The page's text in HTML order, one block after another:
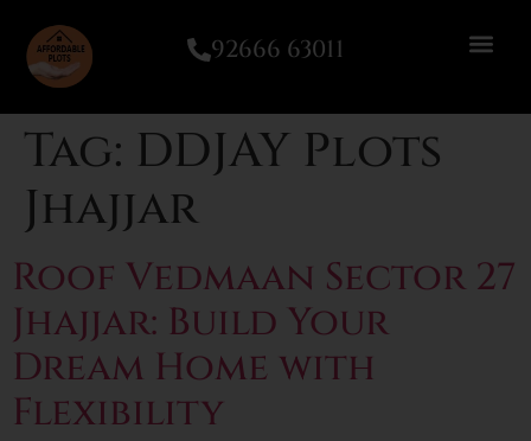
92666 63011
Tag: DDJAY Plots
Jhajjar
Roof Vedmaan Sector 27
Jhajjar: Build Your
Dream Home with
Flexibility